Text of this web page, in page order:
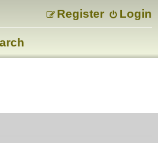
Login
Register